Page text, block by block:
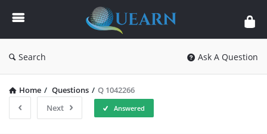
Quearn
Search Ask A Question
Home / Questions / Q 1042266
Next
Answered